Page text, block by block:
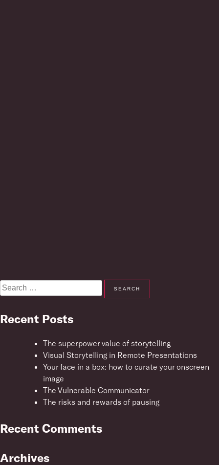
Search
for:
Recent Posts
The superpower value of storytelling
Visual Storytelling in Remote Presentations
Your face in a box: how to curate your onscreen
image
The Vulnerable Communicator
The risks and rewards of pausing
Recent Comments
Archives